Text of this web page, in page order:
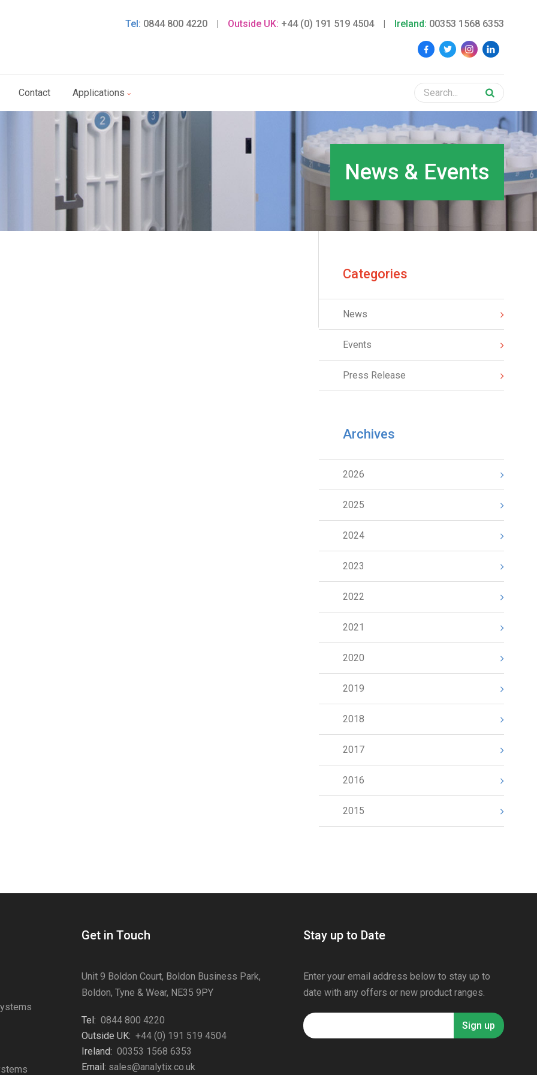
Tel: 0844 800 4220 | Outside UK: +44 (0) 191 519 4504 | Ireland: 00353 1568 6353
Contact Applications
News & Events
Categories
News
Events
Press Release
Archives
2026
2025
2024
2023
2022
2021
2020
2019
2018
2017
2016
2015
Get in Touch
Unit 9 Boldon Court, Boldon Business Park,
Boldon, Tyne & Wear, NE35 9PY
Tel: 0844 800 4220
Outside UK: +44 (0) 191 519 4504
Ireland: 00353 1568 6353
Email: sales@analytix.co.uk
Stay up to Date
Enter your email address below to stay up to
date with any offers or new product ranges.